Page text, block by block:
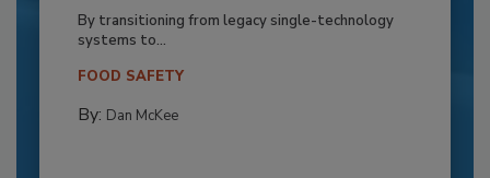
By transitioning from legacy single-technology
systems to...
FOOD SAFETY
By: Dan McKee